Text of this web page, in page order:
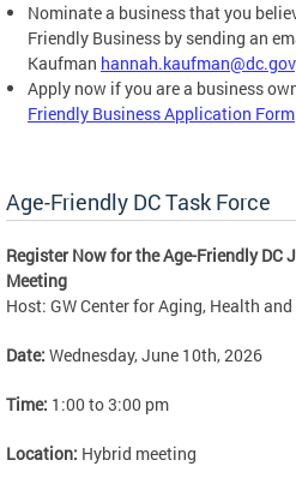
Nominate a business that you
Friendly Business by sending an
Kaufman hannah.kaufman@dc.gov
Apply now if you are a business
Friendly Business Application Form
Age-Friendly DC Task Force
Register Now for the Age-Friendly DC
Meeting
Host: GW Center for Aging, Health
Date: Wednesday, June 10th, 2026
Time: 1:00 to 3:00 pm
Location: Hybrid meeting